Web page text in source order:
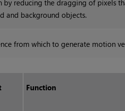
by reducing the dragging of pixels
and background objects.
from which to generate motion
Function